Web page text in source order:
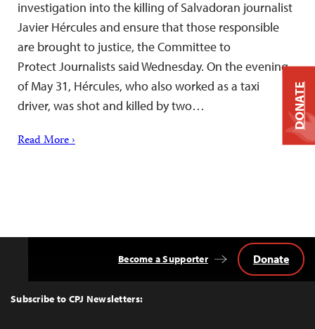
investigation into the killing of Salvadoran journalist
Javier Hércules and ensure that those responsible
are brought to justice, the Committee to
Protect Journalists said Wednesday. On the evening
of May 31, Hércules, who also worked as a taxi
driver, was shot and killed by two…
Read More ›
Top
Subscribe to CPJ Newsletters:
Become a Supporter Donate
DONATE